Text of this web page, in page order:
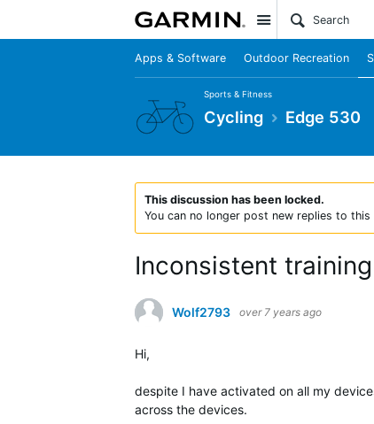
Site
Apps & Software Outdoor Recreation
Sports & Fitness
Cycling Edge 530
This discussion has been locked.
You can no longer post new replies to
Inconsistent
Wolf2793 over 7 years ago
Hi,
despite I have activated on all my
across the devices.